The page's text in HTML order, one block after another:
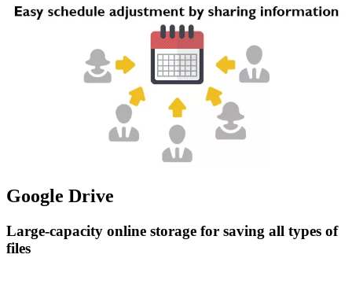
Google Drive
Large-capacity online storage for saving all types of
files